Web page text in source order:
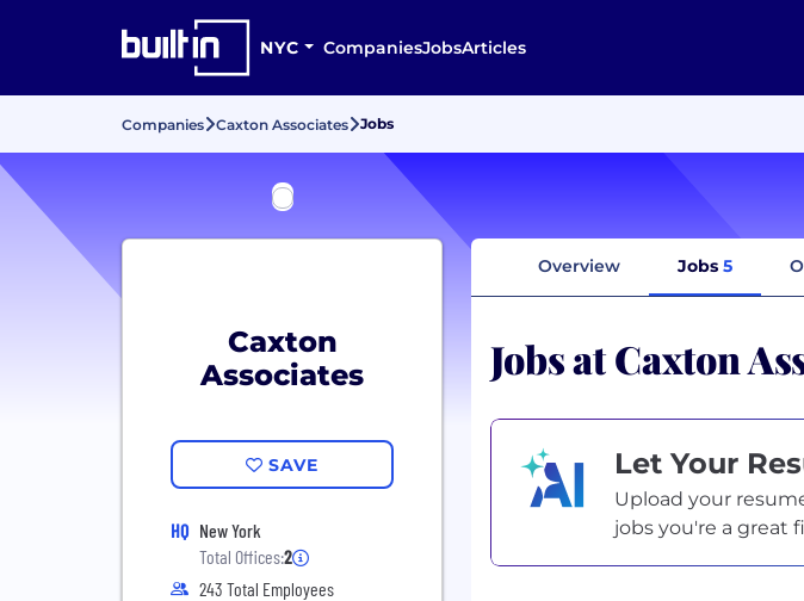
NYC CompaniesJobsArticles
Companies Caxton Associates Jobs
Caxton
Associates
SAVE
HQ New York
Total Offices:2
243 Total Employees
Overview Jobs 5
Jobs at Caxton
Let Your
Upload your
jobs you're a great